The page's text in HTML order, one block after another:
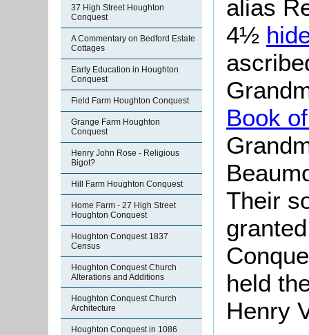
37 High Street Houghton
Conquest
A Commentary on Bedford Estate
Cottages
Early Education in Houghton
Conquest
Field Farm Houghton Conquest
Grange Farm Houghton
Conquest
Henry John Rose - Religious
Bigot?
Hill Farm Houghton Conquest
Home Farm - 27 High Street
Houghton Conquest
Houghton Conquest 1837
Census
Houghton Conquest Church
Alterations and Additions
Houghton Conquest Church
Architecture
Houghton Conquest in 1086
alias
4½
Book
Their
held
Henry